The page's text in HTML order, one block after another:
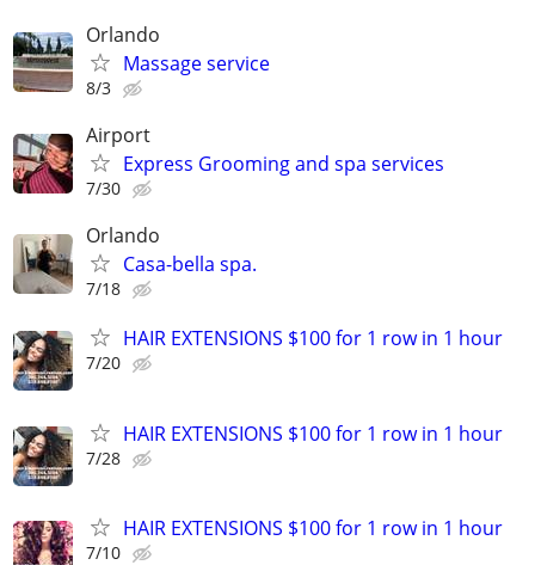
Orlando
Massage service
8/3
Airport
Express Grooming and spa services
7/30
Orlando
Casa-bella spa.
7/18
HAIR EXTENSIONS $100 for 1 row in 1 hour
7/20
HAIR EXTENSIONS $100 for 1 row in 1 hour
7/28
HAIR EXTENSIONS $100 for 1 row in 1 hour
7/10